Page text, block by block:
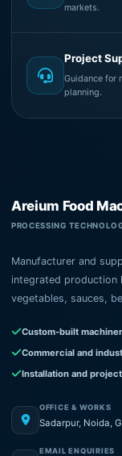
markets.
Project
Guidance for
planning.
Areium Food
PROCESSING
Manufacturer and
integrated production
vegetables, sauces,
Custom-built
Commercial and
Installation and
OFFICE & WORKS
Sadarpur, Noida,
EMAIL ENQUIRIES